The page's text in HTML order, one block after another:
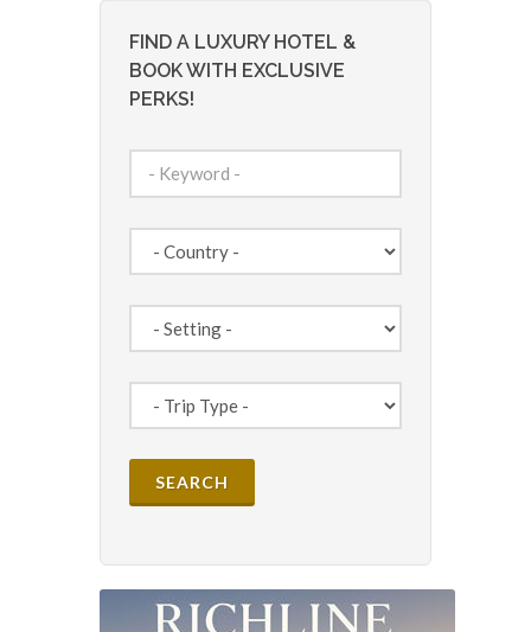
FIND A LUXURY HOTEL &
BOOK WITH EXCLUSIVE
PERKS!